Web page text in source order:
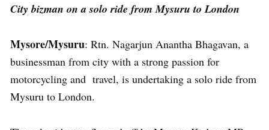
City bizman on a solo ride from Mysuru to London
Mysore/Mysuru: Rtn. Nagarjun Anantha Bhagavan, a
businessman from city with a strong passion for
motorcycling and travel, is undertaking a solo ride from
Mysuru to London.